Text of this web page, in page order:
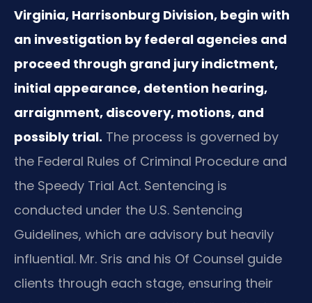
Virginia, Harrisonburg Division, begin with
an investigation by federal agencies and
proceed through grand jury indictment,
initial appearance, detention hearing,
arraignment, discovery, motions, and
possibly trial. The process is governed by
the Federal Rules of Criminal Procedure and
the Speedy Trial Act. Sentencing is
conducted under the U.S. Sentencing
Guidelines, which are advisory but heavily
influential. Mr. Sris and his Of Counsel guide
clients through each stage, ensuring their